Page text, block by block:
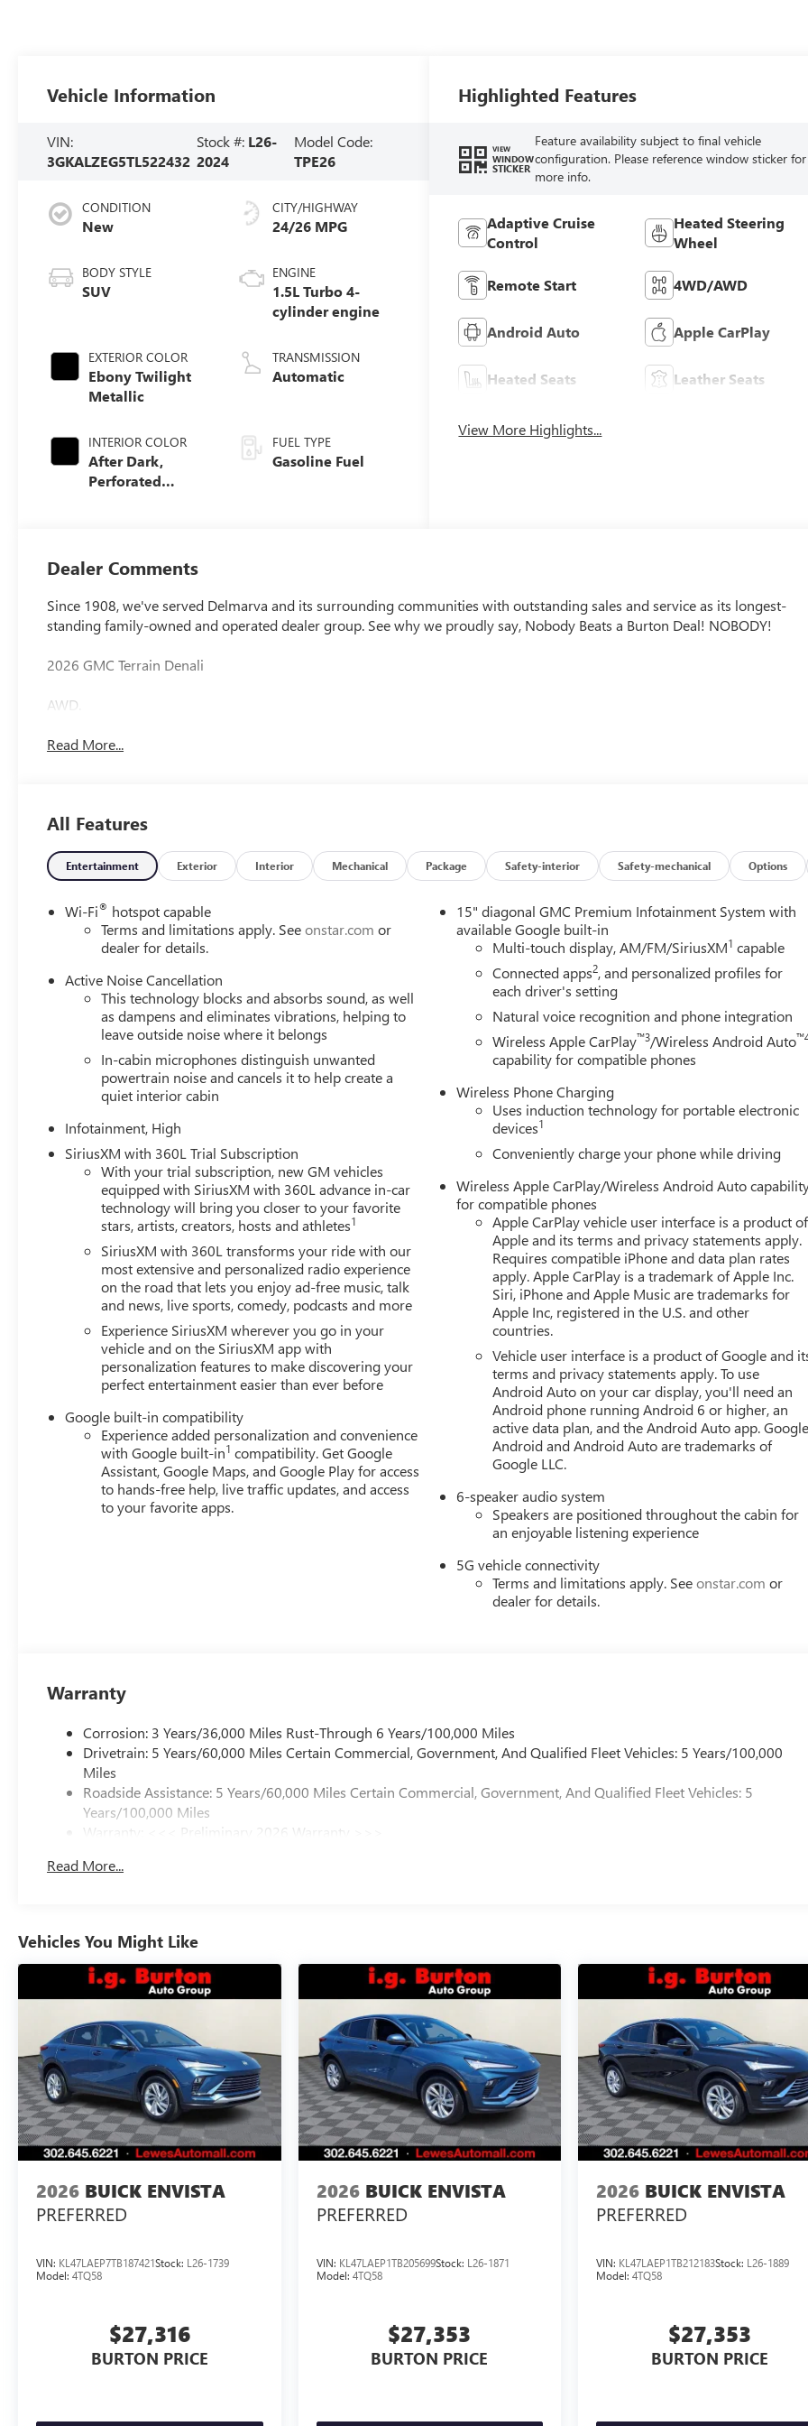
Vehicle Information
VIN:
3GKALZEG5TL522432
Stock #: L26-
2024
Model Code:
TPE26
CONDITION
New
BODY STYLE
SUV
EXTERIOR COLOR
Ebony Twilight
Metallic
INTERIOR COLOR
After Dark,
Perforated
CITY/HIGHWAY
24/26 MPG
ENGINE
1.5L Turbo 4-
cylinder engine
TRANSMISSION
Automatic
FUEL TYPE
Gasoline Fuel
Highlighted Features
VIEW
WINDOW
STICKER
Feature availability subject to final vehicle
configuration. Please reference window sticker for
more info.
Adaptive Cruise
Control
Heated Steering
Wheel
Remote Start 4WD/AWD
Android Auto Apple CarPlay
Heated Seats Leather Seats
View More Highlights...
Dealer Comments
Since 1908, we've served Delmarva and its surrounding communities with outstanding sales and service as its longest-
standing family-owned and operated dealer group. See why we proudly say, Nobody Beats a Burton Deal! NOBODY!
2026 GMC Terrain Denali
AWD.
Read More...
All Features
Entertainment Exterior Interior Mechanical Package Safety-interior Safety-mechanical Options
Wi-Fi® hotspot capable
Terms and limitations apply. Seeonstar.com or
dealer for details.
Active Noise Cancellation
This technology blocks and absorbs sound, as well
as dampens and eliminates vibrations, helping to
leave outside noise where it belongs
In-cabin microphones distinguish unwanted
powertrain noise and cancels it to help create a
quiet interior cabin
Infotainment, High
SiriusXM with 360L Trial Subscription
With your trial subscription, new GM vehicles
equipped with SiriusXM with 360L advance in-car
technology will bring you closer to your favorite
stars, artists, creators, hosts and athletes1
SiriusXM with 360L transforms your ride with our
most extensive and personalized radio experience
on the road that lets you enjoy ad-free music, talk
and news, live sports, comedy, podcasts and more
Experience SiriusXM wherever you go in your
vehicle and on the SiriusXM app with
personalization features to make discovering your
perfect entertainment easier than ever before
Google built-in compatibility
Experience added personalization and convenience
with Google built-in1 compatibility. Get Google
Assistant, Google Maps, and Google Play for access
to hands-free help, live traffic updates, and access
to your favorite apps.
15" diagonal GMC Premium Infotainment System with
available Google built-in
Multi-touch display, AM/FM/SiriusXM1 capable
Connected apps2, and personalized profiles for
each driver's setting
Natural voice recognition and phone integration
Wireless Apple CarPlay™3/Wireless Android Auto
capability for compatible phones
Wireless Phone Charging
Uses induction technology for portable electronic
devices1
Conveniently charge your phone while driving
Wireless Apple CarPlay/Wireless Android Auto
for compatible phones
Apple CarPlay vehicle user interface is a product of
Apple and its terms and privacy statements apply.
Requires compatible iPhone and data plan rates
apply. Apple CarPlay is a trademark of Apple Inc.
Siri, iPhone and Apple Music are trademarks for
Apple Inc, registered in the U.S. and other
countries.
Vehicle user interface is a product of Google and
terms and privacy statements apply. To use
Android Auto on your car display, you'll need an
Android phone running Android 6 or higher, an
active data plan, and the Android Auto app.
Android and Android Auto are trademarks of
Google LLC.
6-speaker audio system
Speakers are positioned throughout the cabin for
an enjoyable listening experience
5G vehicle connectivity
Terms and limitations apply. Seeonstar.com or
dealer for details.
Warranty
Corrosion: 3 Years/36,000 Miles Rust-Through 6 Years/100,000 Miles
Drivetrain: 5 Years/60,000 Miles Certain Commercial, Government, And Qualified Fleet Vehicles: 5 Years/100,000
Miles
Roadside Assistance: 5 Years/60,000 Miles Certain Commercial, Government, And Qualified Fleet Vehicles: 5
Years/100,000 Miles
Warranty: <<< Preliminary 2026 Warranty >>>
Maintenance: First Visit: 12 Months/12,000 Miles
Read More...
Vehicles You Might Like
2026 BUICK ENVISTA
PREFERRED
VIN: KL47LAEP7TB187421Stock: L26-1739
Model: 4TQ58
$27,316
BURTON PRICE
2026 BUICK ENVISTA
PREFERRED
VIN: KL47LAEP1TB205699Stock: L26-1871
Model: 4TQ58
$27,353
BURTON PRICE
2026 BUICK ENVISTA
PREFERRED
VIN: KL47LAEP1TB212183Stock: L26-1889
Model:4TQ58
$27,353
BURTON PRICE